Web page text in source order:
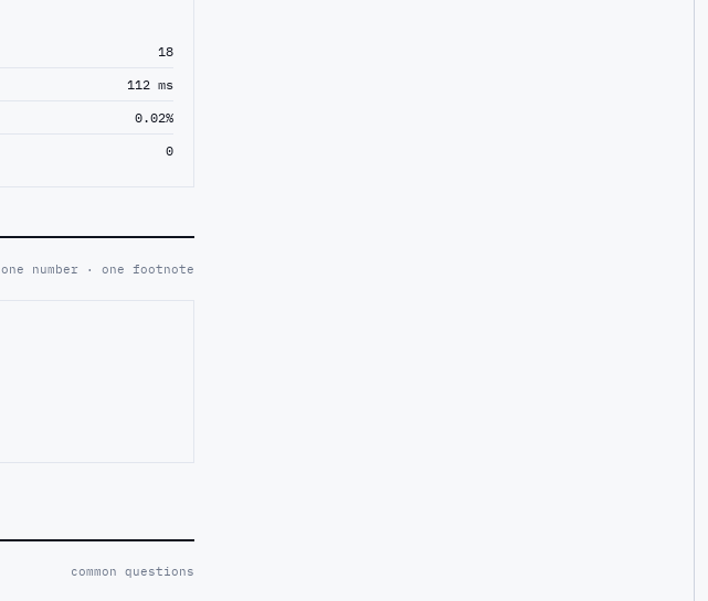
18
112 ms
0.02%
0
one number · one footnote
common questions